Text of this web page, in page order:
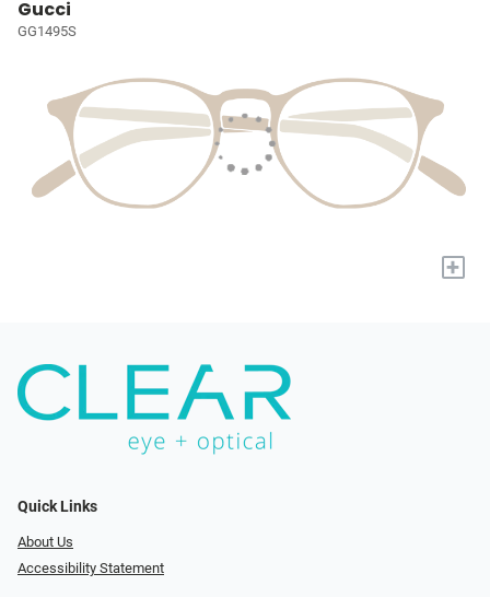
Gucci
GG1495S
+
Quick Links
About Us
Accessibility Statement